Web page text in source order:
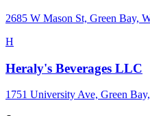
2685 W Mason St, Green Bay,
H
Heraly's Beverages LLC
1751 University Ave, Green